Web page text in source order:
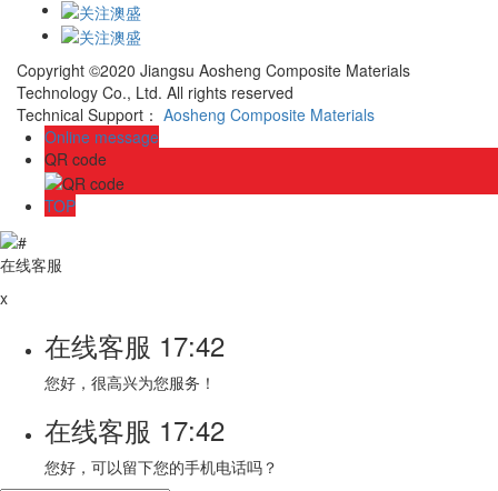
Copyright ©2020 Jiangsu Aosheng Composite Materials
Technology Co., Ltd. All rights reserved
Technical Support： Aosheng Composite Materials
Online message
QR code
TOP
在线客服
x
在线客服 17:42
您好，很高兴为您服务！
在线客服 17:42
您好，可以留下您的手机电话吗？